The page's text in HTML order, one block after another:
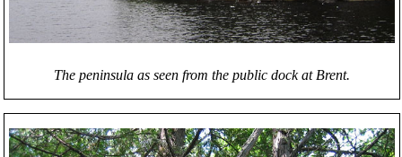
The peninsula as seen from the public dock at Brent.